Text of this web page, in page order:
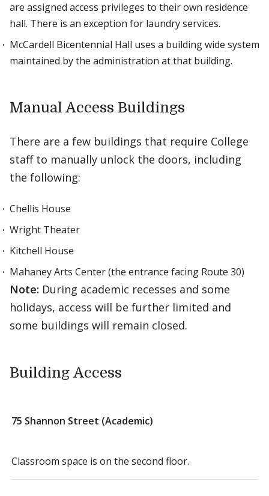
are assigned access privileges to their own residence
hall. There is an exception for laundry services.
McCardell Bicentennial Hall uses a building wide system
maintained by the administration at that building.
Manual Access Buildings
There are a few buildings that require College
staff to manually unlock the doors, including
the following:
Chellis House
Wright Theater
Kitchell House
Mahaney Arts Center (the entrance facing Route 30)
Note: During academic recesses and some
holidays, access will be further limited and
some buildings will remain closed.
Building Access
75 Shannon Street (Academic)
Classroom space is on the second floor.